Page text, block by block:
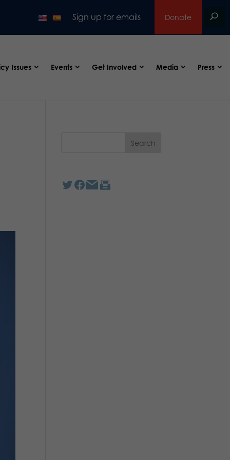
Sign up for emails Donate
Issues Events Get Involved Media Press